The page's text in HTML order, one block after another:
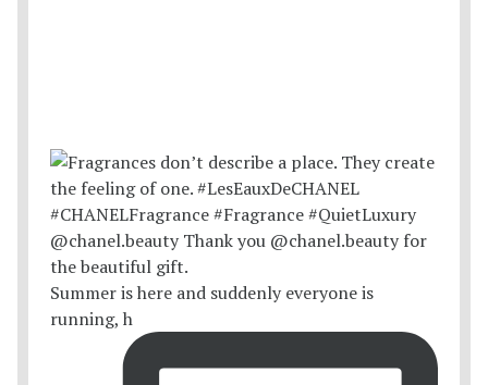
Summer is here and suddenly everyone is
running, h